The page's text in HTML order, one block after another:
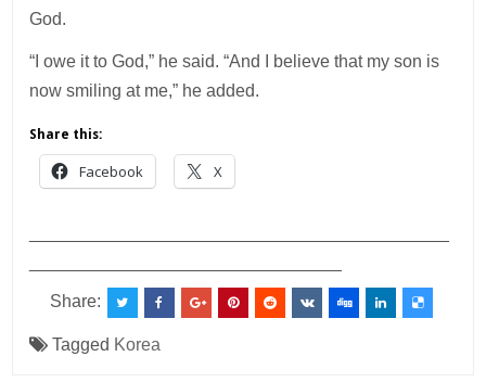
God.
“I owe it to God,” he said. “And I believe that my son is
now smiling at me,” he added.
Share this:
Facebook X
Share:
Tagged Korea